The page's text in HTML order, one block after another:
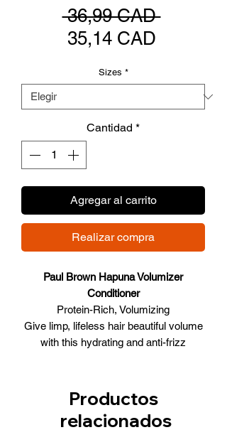
36,99 CAD Precio
35,14 CADPrecio
oferta
Sizes *
Cantidad *
Agregar al carrito
Realizar compra
Paul Brown Hapuna Volumizer
Conditioner
Protein-Rich, Volumizing
Give limp, lifeless hair beautiful volume
with this hydrating and anti-frizz
nourishing extracts are infused into the
hair fiber to amplify roots and ends. Hair
instantly feels thicker and bouncier.
Productos
relacionados